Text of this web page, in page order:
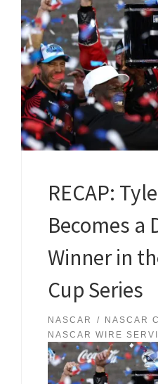
RECAP:
Becomes a
Winner in
Cup Series
NASCAR
NASCAR
NASCAR WIRE